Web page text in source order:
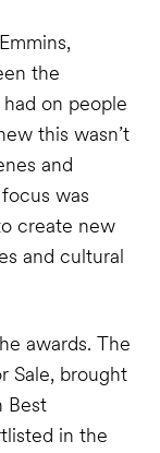
the
on people
this wasn’t
and
was
create new
and cultural
awards. The
Sale, brought
Best
in the